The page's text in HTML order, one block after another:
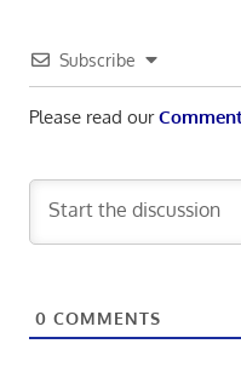
Subscribe
Please read our
0 COMMENTS